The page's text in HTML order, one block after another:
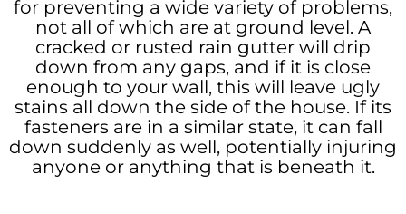
for preventing a wide variety of problems,
not all of which are at ground level. A
cracked or rusted rain gutter will drip
down from any gaps, and if it is close
enough to your wall, this will leave ugly
stains all down the side of the house. If its
fasteners are in a similar state, it can fall
down suddenly as well, potentially injuring
anyone or anything that is beneath it.